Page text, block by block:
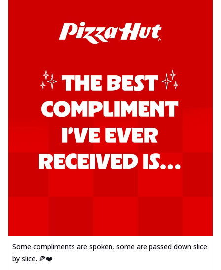
Hut's Signature Garlic Bread topped with
onion, green chillies in a fiery sauce ...
more
Kadhai Garlic Bread
Hut's Signature Garlic Bread topped with
onion, green chillies in rich Kadhai
Sa...
See more
Order Now
Kadhai Chicken Melts
Thin & Crispy crust, loaded with chicken
Thin & Crispy crust, loaded with spiced
paneer, capsicum, onion, mozzarella
Some compliments are spoken, some are passed down slice
by slice. 🍕❤️